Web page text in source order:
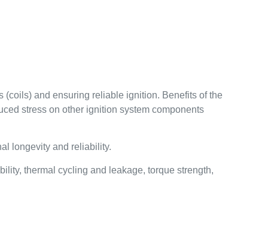
(coils) and ensuring reliable ignition. Benefits of the
stress on other ignition system components
longevity and reliability.
thermal cycling and leakage, torque strength,